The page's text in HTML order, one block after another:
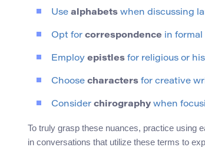
Use alphabets when discussing
Opt for correspondence in formal
Employ epistles for religious or
Choose characters for creative
Consider chirography when
To truly grasp these nuances, practice using
in conversations that utilize these terms to